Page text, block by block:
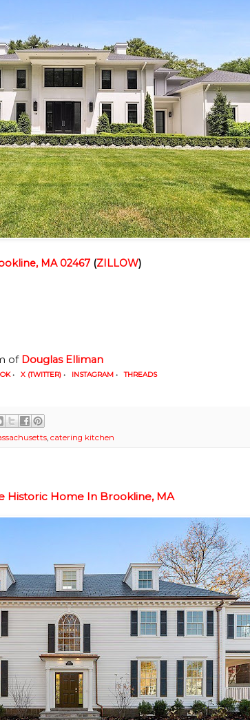
MA 02467 (ZILLOW)
of Douglas Elliman
• X (TWITTER) • INSTAGRAM • THREADS
, catering kitchen
Historic Home In Brookline, MA